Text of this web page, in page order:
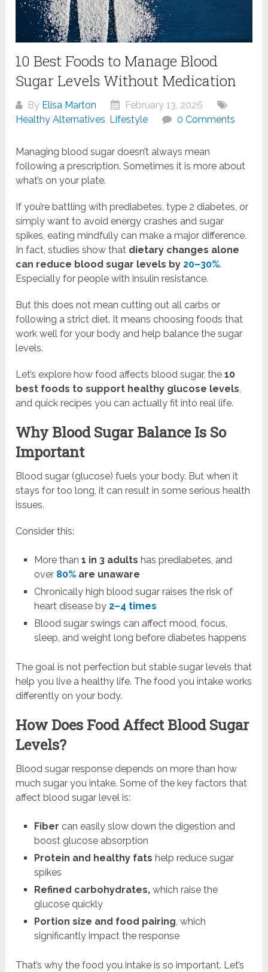
10 Best Foods to Manage Blood
Sugar Levels Without Medication
By Elisa Marton
February 13, 2026
Healthy Alternatives, Lifestyle 0 Comments
Managing blood sugar doesn’t always mean
following a prescription. Sometimes it is more about
what’s on your plate.
If you’re battling with prediabetes, type 2 diabetes, or
simply want to avoid energy crashes and sugar
spikes, eating mindfully can make a major difference.
In fact, studies show that dietary changes alone
can reduce blood sugar levels by 20–30%.
Especially for people with insulin resistance.
But this does not mean cutting out all carbs or
following a strict diet. It means choosing foods that
work well for your body and help balance the sugar
levels.
Let’s explore how food affects blood sugar, the10
best foods to support healthy glucose levels,
and quick recipes you can actually fit into real life.
Why Blood Sugar Balance Is So
Important
Blood sugar (glucose) fuels your body. But when it
stays for too long, it can result in some serious health
issues.
Consider this:
More than 1 in 3 adults has prediabetes, and
over 80%are unaware
Chronically high blood sugar raises the risk of
heart disease by 2–4 times
Blood sugar swings can affect mood, focus,
sleep, and weight long before diabetes happens
The goal is not perfection but stable sugar levels that
help you live a healthy life. The food you intake works
differently on your body.
How Does Food Affect Blood Sugar
Levels?
Blood sugar response depends on more than how
much sugar you intake. Some of the key factors that
affect blood sugar level is:
Fiber can easily slow down the digestion and
boost glucose absorption
Protein and healthy fats help reduce sugar
spikes
Refined carbohydrates,which raise the
glucose quickly
Portion size and food pairing, which
significantly impact the response
That’s why the food you intake is so important. Let’s